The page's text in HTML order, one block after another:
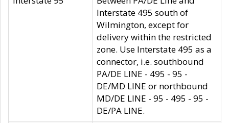
Interstate 495 south of
Wilmington, except for
delivery within the restricted
zone. Use Interstate 495 as a
connector, i.e. southbound
PA/DE LINE - 495 - 95 -
DE/MD LINE or northbound
MD/DE LINE - 95 - 495 - 95 -
DE/PA LINE.